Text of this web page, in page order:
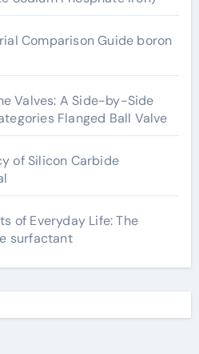
Comparison Guide boron
Valves: A Side-by-Side
Flanged Ball Valve
of Silicon Carbide
of Everyday Life: The
surfactant